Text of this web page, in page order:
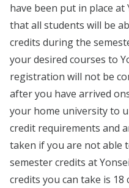
have been put in place
that all students will be
credits during the
your desired courses to
registration will not be
after you have arrived
your home university to
credit requirements and
taken if you are not able
semester credits at
credits you can take is 18